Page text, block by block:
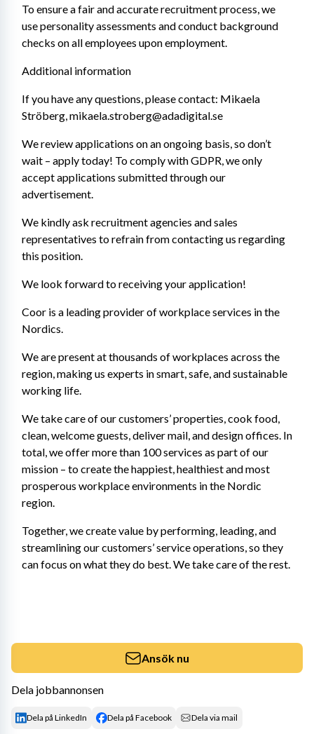
To ensure a fair and accurate recruitment process, we
use personality assessments and conduct background
checks on all employees upon employment.
Additional information
If you have any questions, please contact: Mikaela
Ströberg, mikaela.stroberg@adadigital.se
We review applications on an ongoing basis, so don’t
wait – apply today! To comply with GDPR, we only
accept applications submitted through our
advertisement.
We kindly ask recruitment agencies and sales
representatives to refrain from contacting us regarding
this position.
We look forward to receiving your application!
Coor is a leading provider of workplace services in the
Nordics.
We are present at thousands of workplaces across the
region, making us experts in smart, safe, and sustainable
working life.
We take care of our customers’ properties, cook food,
clean, welcome guests, deliver mail, and design offices. In
total, we offer more than 100 services as part of our
mission – to create the happiest, healthiest and most
prosperous workplace environments in the Nordic
region.
Together, we create value by performing, leading, and
streamlining our customers’ service operations, so they
can focus on what they do best. We take care of the rest.
Ansök nu
Dela jobbannonsen
Dela på LinkedIn Dela på Facebook Dela via mail